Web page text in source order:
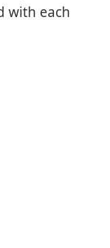
with each